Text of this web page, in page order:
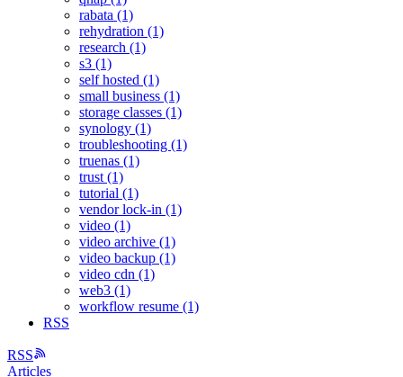
rabata (1)
rehydration (1)
research (1)
s3 (1)
self hosted (1)
small business (1)
storage classes (1)
synology (1)
troubleshooting (1)
truenas (1)
trust (1)
tutorial (1)
vendor lock-in (1)
video (1)
video archive (1)
video backup (1)
video cdn (1)
web3 (1)
workflow resume (1)
RSS
RSS
Articles